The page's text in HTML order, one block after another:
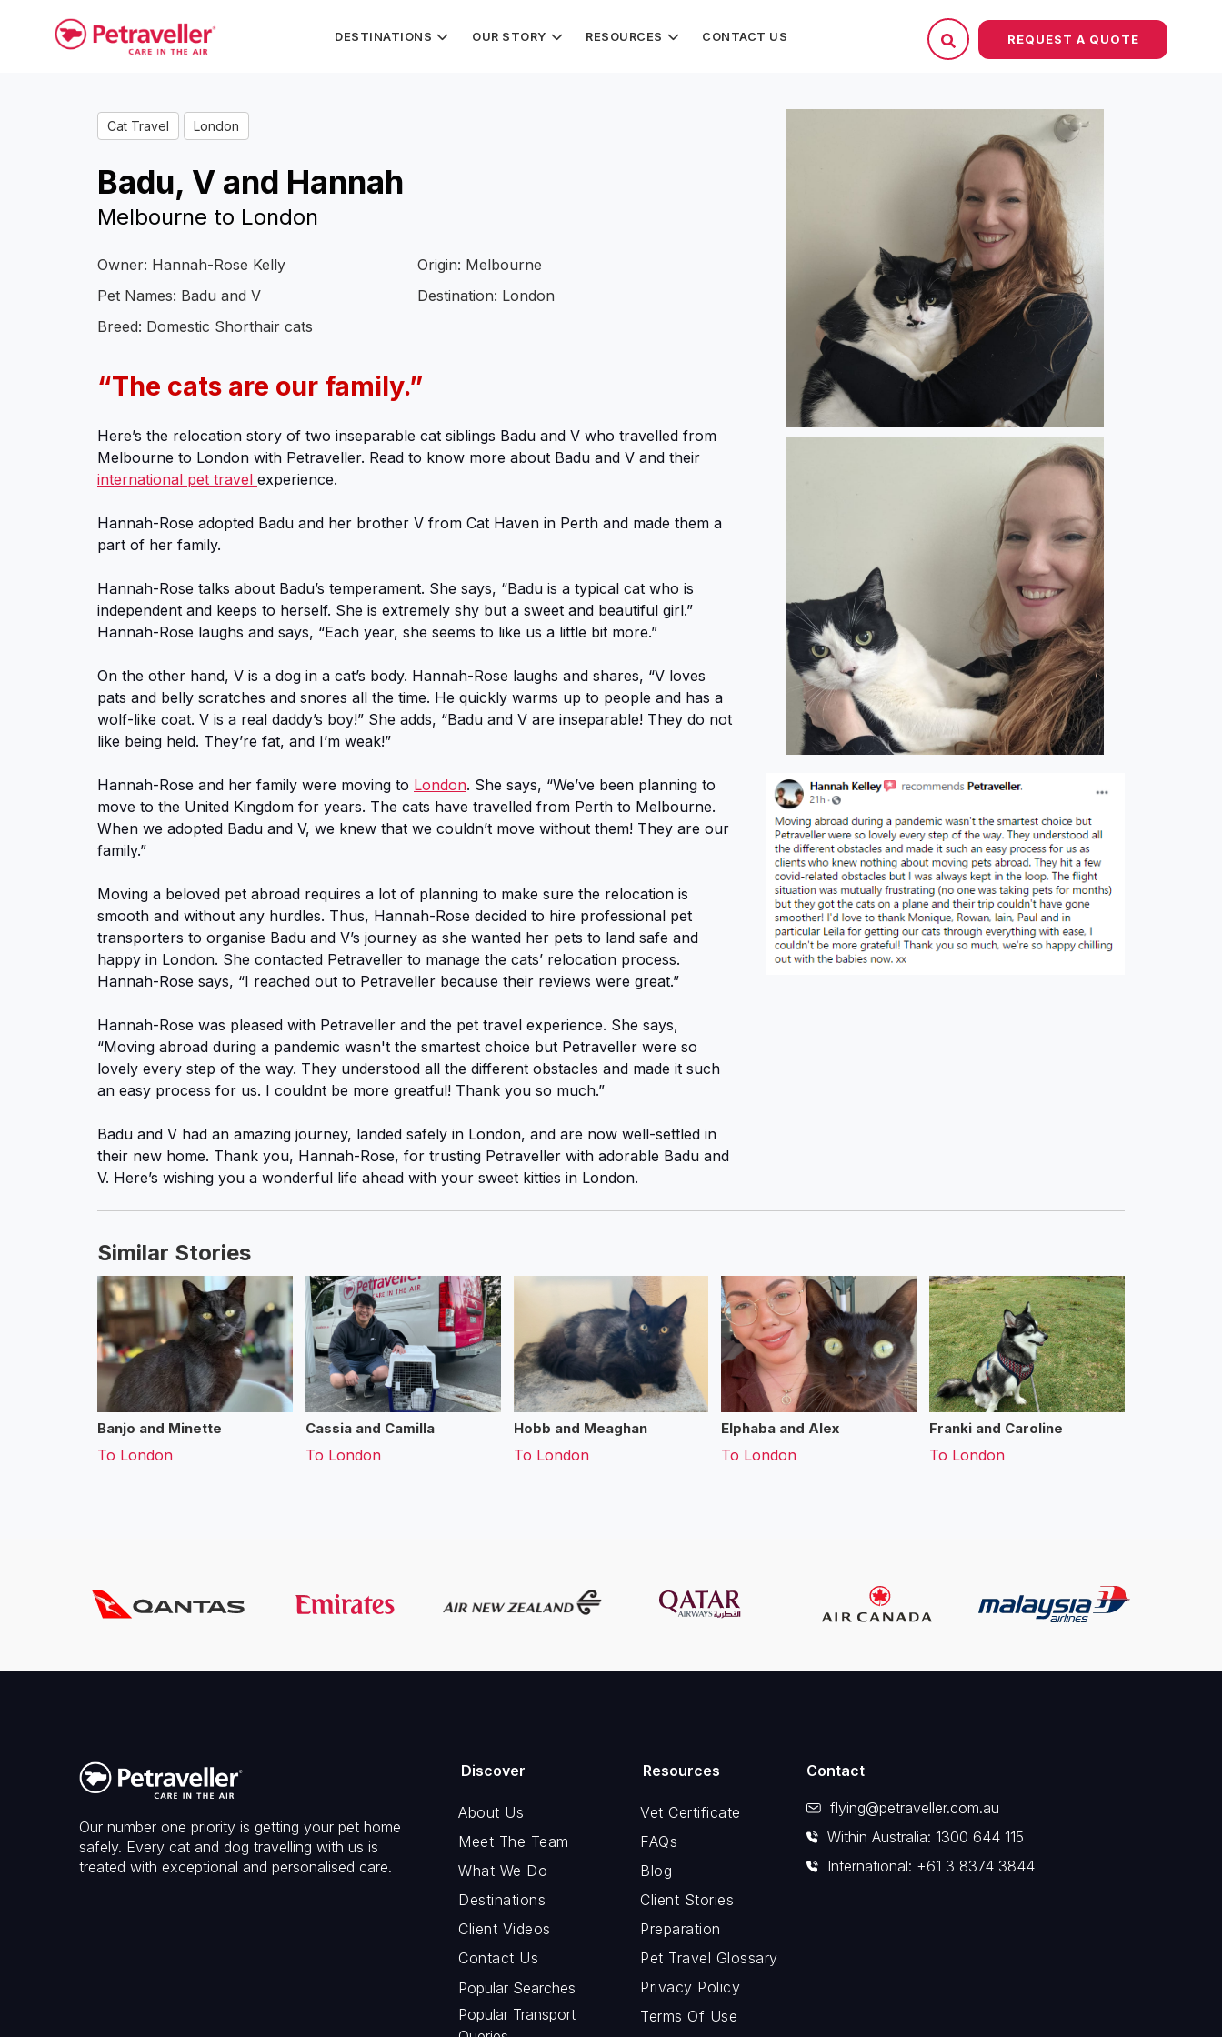
DESTINATIONS OUR STORY RESOURCES CONTACT US REQUEST A QUOTE
Cat Travel London
Badu, V and Hannah
Melbourne to London
Owner: Hannah-Rose Kelly
Origin: Melbourne
Pet Names: Badu and V
Destination: London
Breed: Domestic Shorthair cats
“The cats are our family.”
Here’s the relocation story of two inseparable cat siblings Badu and V who travelled from
Melbourne to London with Petraveller. Read to know more about Badu and V and their
international pet travel experience.
Hannah-Rose adopted Badu and her brother V from Cat Haven in Perth and made them a
part of her family.
Hannah-Rose talks about Badu’s temperament. She says, “Badu is a typical cat who is
independent and keeps to herself. She is extremely shy but a sweet and beautiful girl.”
Hannah-Rose laughs and says, “Each year, she seems to like us a little bit more.”
On the other hand, V is a dog in a cat’s body. Hannah-Rose laughs and shares, “V loves
pats and belly scratches and snores all the time. He quickly warms up to people and has a
wolf-like coat. V is a real daddy’s boy!” She adds, “Badu and V are inseparable! They do not
like being held. They’re fat, and I’m weak!”
Hannah-Rose and her family were moving to London. She says, “We’ve been planning to
move to the United Kingdom for years. The cats have travelled from Perth to Melbourne.
When we adopted Badu and V, we knew that we couldn’t move without them! They are our
family.”
Moving a beloved pet abroad requires a lot of planning to make sure the relocation is
smooth and without any hurdles. Thus, Hannah-Rose decided to hire professional pet
transporters to organise Badu and V’s journey as she wanted her pets to land safe and
happy in London. She contacted Petraveller to manage the cats’ relocation process.
Hannah-Rose says, “I reached out to Petraveller because their reviews were great.”
Hannah-Rose was pleased with Petraveller and the pet travel experience. She says,
“Moving abroad during a pandemic wasn't the smartest choice but Petraveller were so
lovely every step of the way. They understood all the different obstacles and made it such
an easy process for us. I couldnt be more greatful! Thank you so much.”
Badu and V had an amazing journey, landed safely in London, and are now well-settled in
their new home. Thank you, Hannah-Rose, for trusting Petraveller with adorable Badu and
V. Here’s wishing you a wonderful life ahead with your sweet kitties in London.
Similar Stories
Banjo and Minette
To London
Cassia and Camilla
To London
Hobb and Meaghan
To London
Elphaba and Alex
To London
Franki and Caroline
To London
Our number one priority is getting your pet home
safely. Every cat and dog travelling with us is
treated with exceptional and personalised care.
Discover
About Us
Meet The Team
What We Do
Destinations
Client Videos
Contact Us
Popular Searches
Popular Transport
Resources
Vet Certificate
FAQs
Blog
Client Stories
Preparation
Pet Travel Glossary
Privacy Policy
Terms Of Use
Contact
flying@petraveller.com.au
Within Australia: 1300 644 115
International: +61 3 8374 3844